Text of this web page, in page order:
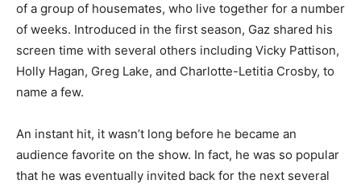
of a group of housemates, who live together for a number
of weeks. Introduced in the first season, Gaz shared his
screen time with several others including Vicky Pattison,
Holly Hagan, Greg Lake, and Charlotte-Letitia Crosby, to
name a few.
An instant hit, it wasn’t long before he became an
audience favorite on the show. In fact, he was so popular
that he was eventually invited back for the next several